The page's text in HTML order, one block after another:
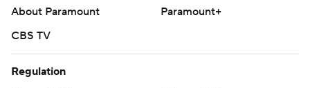
About Paramount
Paramount+
CBS TV
Regulation